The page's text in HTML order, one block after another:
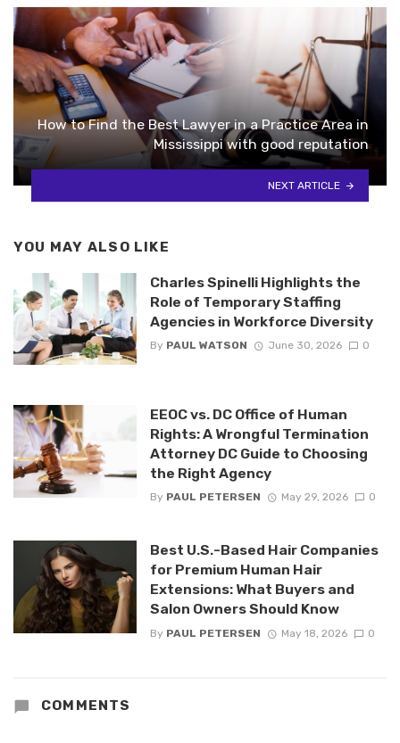
How to Find the Best Lawyer in a Practice Area in
Mississippi with good reputation
NEXT ARTICLE
YOU MAY ALSO LIKE
Charles Spinelli Highlights the
Role of Temporary Staffing
Agencies in Workforce Diversity
By PAUL WATSON June 30, 2026 0
EEOC vs. DC Office of Human
Rights: A Wrongful Termination
Attorney DC Guide to Choosing
the Right Agency
By PAUL PETERSEN May 29, 2026 0
Best U.S.-Based Hair Companies
for Premium Human Hair
Extensions: What Buyers and
Salon Owners Should Know
By PAUL PETERSEN May 18, 2026 0
COMMENTS